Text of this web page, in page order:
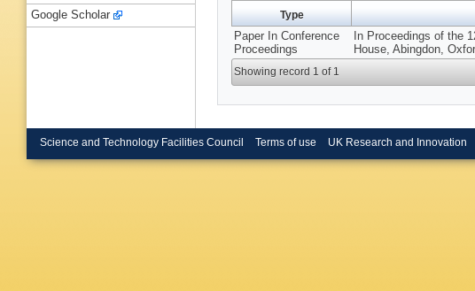
Type
Paper In Conference
Proceedings
In Proceedings of the
House, Abingdon,
Showing record 1 of 1
Google Scholar
Science and Technology Facilities Council Terms of use UK Research and Innovation